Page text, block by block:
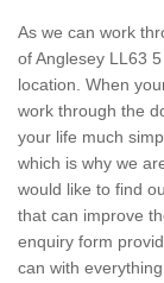
As we can work
of Anglesey LL63
location. When
work through the
your life much
which is why we
would like to find
that can improve
enquiry form
can with